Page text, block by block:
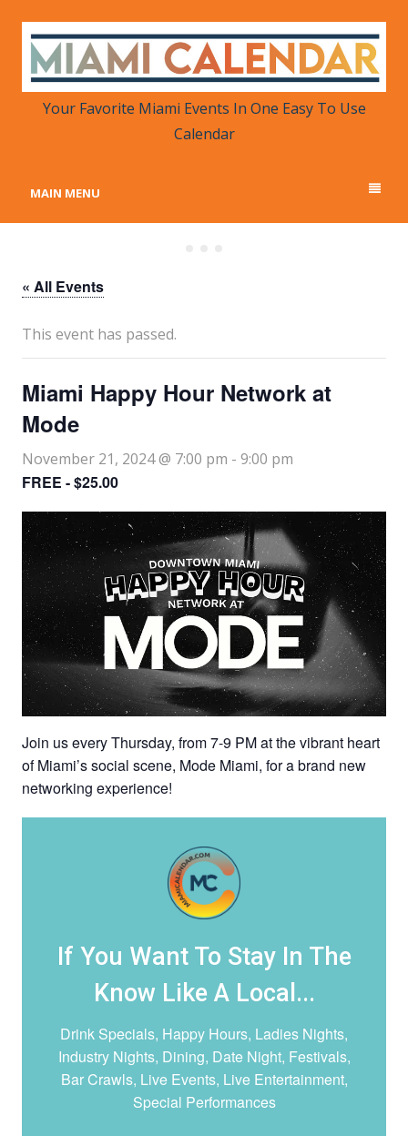
MIAMI CALENDAR
Your Favorite Miami Events in One Place
Your Favorite Miami Events In One Easy To Use
Calendar
MAIN MENU
« All Events
This event has passed.
Miami Happy Hour Network at
Mode
November 21, 2024 @ 7:00 pm - 9:00 pm
FREE - $25.00
Join us every Thursday, from 7-9 PM at the vibrant heart
of Miami’s social scene, Mode Miami, for a brand new
networking experience!
If You Want To Stay In The
Know Like A Local...
Drink Specials, Happy Hours, Ladies Nights,
Industry Nights, Dining, Date Night, Festivals,
Bar Crawls, Live Events, Live Entertainment,
Special Performances